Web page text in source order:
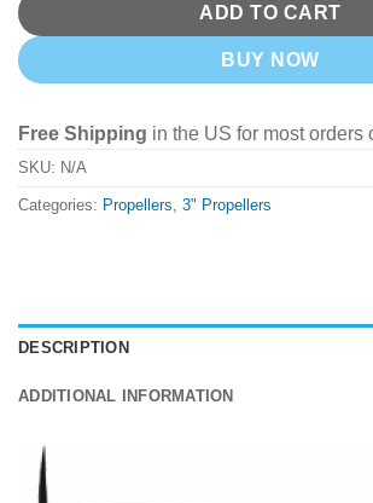
ADD TO CART
BUY NOW
Free Shipping in the US for most orders
SKU: N/A
Categories: Propellers 3" Propellers
DESCRIPTION
ADDITIONAL INFORMATION